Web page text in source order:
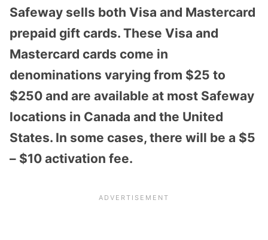
Safeway sells both Visa and Mastercard
prepaid gift cards. These Visa and
Mastercard cards come in
denominations varying from $25 to
$250 and are available at most Safeway
locations in Canada and the United
States. In some cases, there will be a $5
– $10 activation fee.